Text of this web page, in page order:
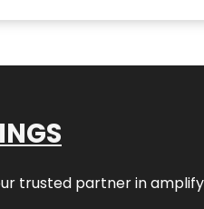
trusted partner in